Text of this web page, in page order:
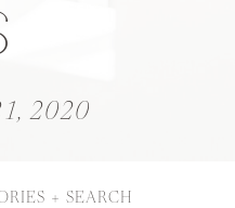
2020
+ SEARCH